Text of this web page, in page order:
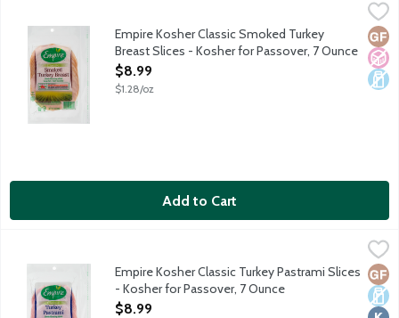
Empire Kosher Classic Smoked Turkey Breast Slices - Kosher
Turkey humanely raised on family farms with 100%
No
Empire Kosher Classic Smoked Turkey
Breast Slices - Kosher for Passover, 7 Ounce
Open Product Description
$8.99
$1.28/oz
Add to Cart
Empire Kosher Classic Turkey Pastrami Slices - Kosher for
Turkey humanely raised on family farms with 100%
Empire Kosher Classic Turkey Pastrami Slices
- Kosher for Passover, 7 Ounce
Open Product Description
$8.99